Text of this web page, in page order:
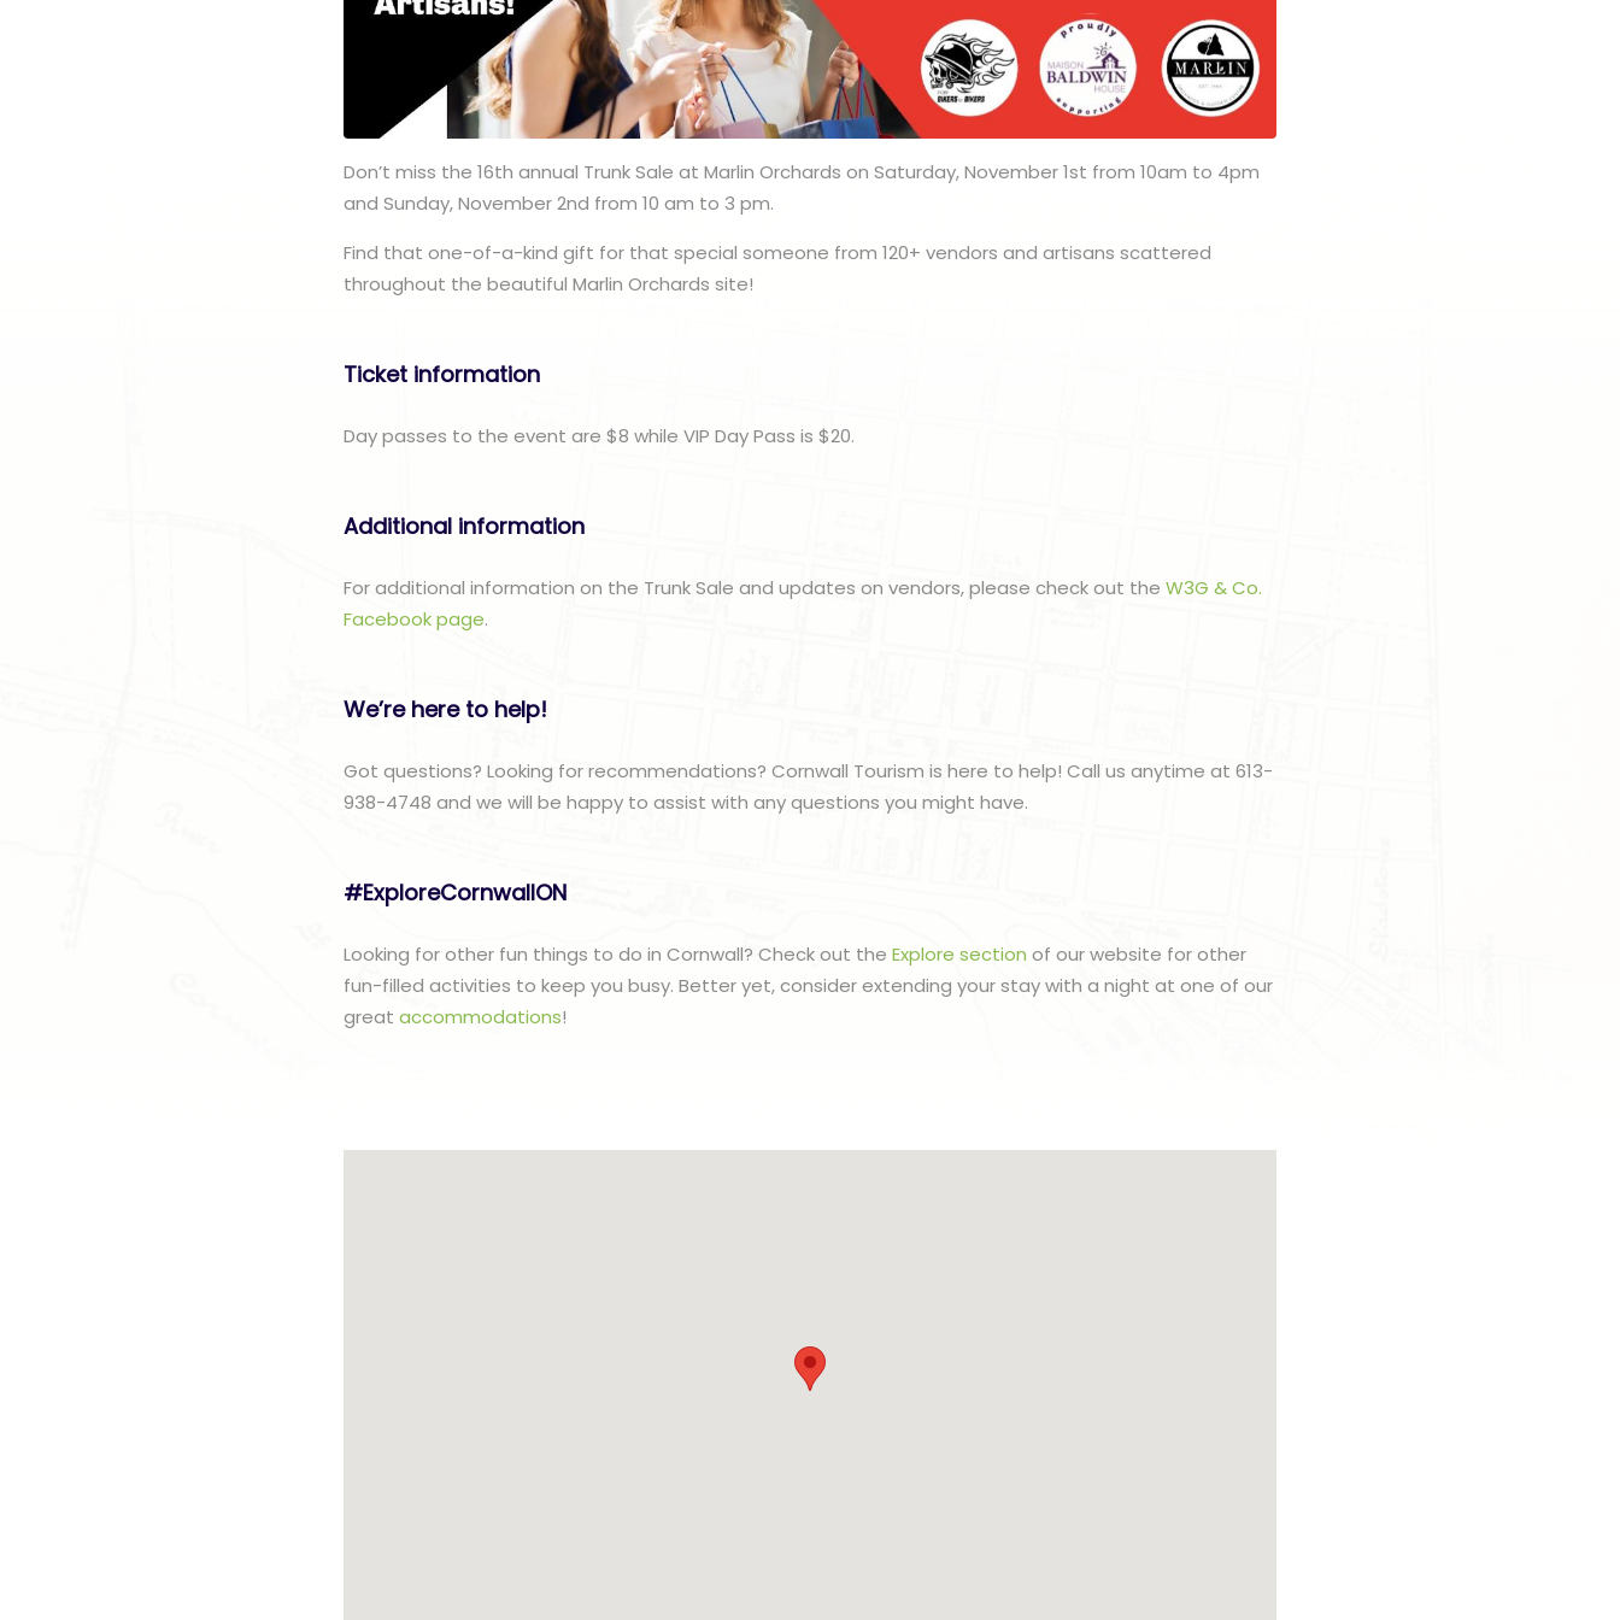
Don’t miss the 16th annual Trunk Sale at Marlin Orchards on Saturday, November 1st from 10am to 4pm
and Sunday, November 2nd from 10 am to 3 pm.
Find that one-of-a-kind gift for that special someone from 120+ vendors and artisans scattered
throughout the beautiful Marlin Orchards site!
Ticket information
Day passes to the event are $8 while VIP Day Pass is $20.
Additional information
For additional information on the Trunk Sale and updates on vendors, please check out theW3G & Co.
Facebook page.
We’re here to help!
Got questions? Looking for recommendations? Cornwall Tourism is here to help! Call us anytime at 613-
938-4748 and we will be happy to assist with any questions you might have.
#ExploreCornwallON
Looking for other fun things to do in Cornwall? Check out theExplore section of our website for other
fun-filled activities to keep you busy. Better yet, consider extending your stay with a night at one of our
greataccommodations!